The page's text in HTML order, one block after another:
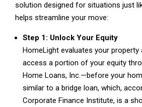
solution designed for situations just
helps streamline your move:
Step 1: Unlock Your Equity
HomeLight evaluates your property
access a portion of your equity
Home Loans, Inc.—before your
similar to a bridge loan, which,
Corporate Finance Institute, is a